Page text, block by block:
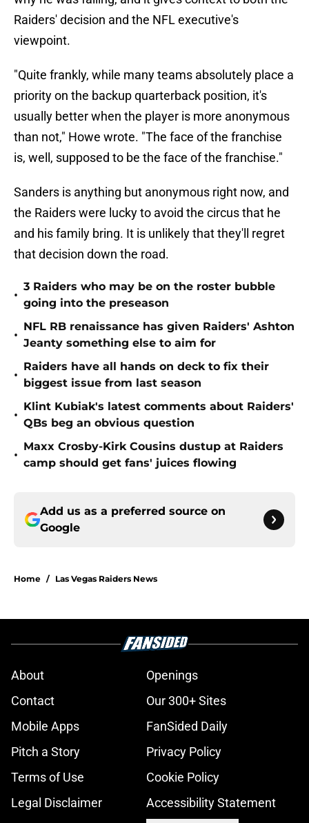
Raiders' decision and the NFL executive's
viewpoint.
"Quite frankly, while many teams absolutely place a
priority on the backup quarterback position, it's
usually better when the player is more anonymous
than not," Howe wrote. "The face of the franchise
is, well, supposed to be the face of the franchise."
Sanders is anything but anonymous right now, and
the Raiders were lucky to avoid the circus that he
and his family bring. It is unlikely that they'll regret
that decision down the road.
•
3 Raiders who may be on the roster bubble
going into the preseason
•
NFL RB renaissance has given Raiders' Ashton
Jeanty something else to aim for
•
Raiders have all hands on deck to fix their
biggest issue from last season
•
Klint Kubiak's latest comments about Raiders'
QBs beg an obvious question
•
Maxx Crosby-Kirk Cousins dustup at Raiders
camp should get fans' juices flowing
Add us as a preferred source on
Google
Home / Las Vegas Raiders News
About
Openings
Contact
Our 300+ Sites
Mobile Apps
FanSided Daily
Pitch a Story
Privacy Policy
Terms of Use
Cookie Policy
Legal Disclaimer
Accessibility Statement